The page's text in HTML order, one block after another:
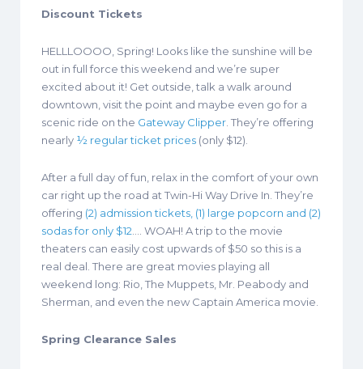
Discount Tickets
HELLLOOOO, Spring! Looks like the sunshine will be
out in full force this weekend and we’re super
excited about it! Get outside, talk a walk around
downtown, visit the point and maybe even go for a
scenic ride on the Gateway Clipper . They’re offering
nearly ½ regular ticket prices (only $12).
After a full day of fun, relax in the comfort of your own
car right up the road at Twin-Hi Way Drive In. They’re
offering (2) admission tickets, (1) large popcorn and (2)
sodas for only $12 …. WOAH! A trip to the movie
theaters can easily cost upwards of $50 so this is a
real deal. There are great movies playing all
weekend long: Rio, The Muppets, Mr. Peabody and
Sherman, and even the new Captain America movie.
Spring Clearance Sales